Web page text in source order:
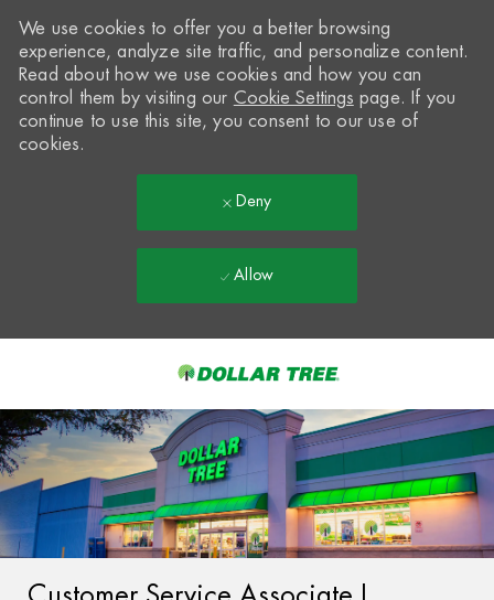
-
We use cookies to offer you a better browsing
experience, analyze site traffic, and personalize content.
Read about how we use cookies and how you can
control them by visiting our Cookie Settings page. If you
continue to use this site, you consent to our use of
cookies.
Deny
Allow